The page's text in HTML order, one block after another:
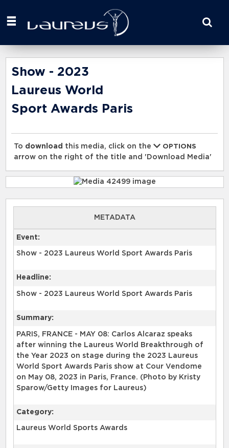
your
here
Show - 2023
Laureus World
Sport Awards Paris
To download this media, click on the
OPTIONS
arrow on the right of the title and 'Download Media'
METADATA
Event:
Show - 2023 Laureus World Sport Awards Paris
Headline:
Show - 2023 Laureus World Sport Awards Paris
Summary:
PARIS, FRANCE - MAY 08: Carlos Alcaraz speaks
after winning the Laureus World Breakthrough of
the Year 2023 on stage during the 2023 Laureus
World Sport Awards Paris show at Cour Vendome
on May 08, 2023 in Paris, France. (Photo by Kristy
Sparow/Getty Images for Laureus)
Category:
Laureus World Sports Awards